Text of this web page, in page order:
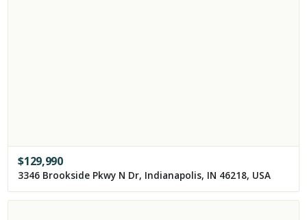
$129,990
3346 Brookside Pkwy N Dr, Indianapolis, IN 46218, USA